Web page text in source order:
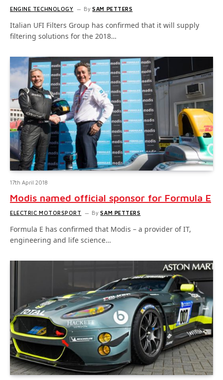
ENGINE TECHNOLOGY By SAM PETTERS
Italian UFI Filters Group has confirmed that it will supply
filtering solutions for the 2018…
17th April 2018
Modis named official sponsor for Formula E
ELECTRIC MOTORSPORT By SAM PETTERS
Formula E has confirmed that Modis – a provider of IT,
engineering and life science…